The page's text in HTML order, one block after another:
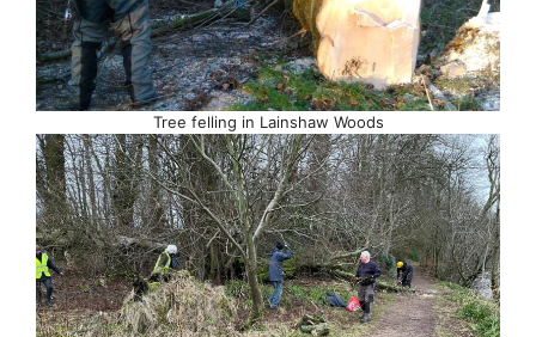
Tree felling in Lainshaw Woods